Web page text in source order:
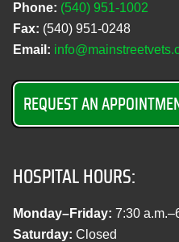
Phone: (540) 951‑1002
Fax: (540) 951‑0248
Email:
REQUEST AN
HOSPITAL HOURS:
Monday–Friday: 7:30
Saturday: Closed